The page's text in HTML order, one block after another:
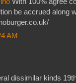
be accrued along
AM
dissimilar kinds